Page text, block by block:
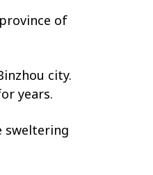
of
city.
years.
sweltering